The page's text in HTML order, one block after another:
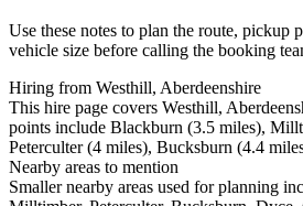
Use these notes to plan the route, pickup
vehicle size before calling the booking
Hiring from Westhill, Aberdeenshire
This hire page covers Westhill,
points include Blackburn (3.5 miles),
Peterculter (4 miles), Bucksburn (4.4
Nearby areas to mention
Smaller nearby areas used for planning